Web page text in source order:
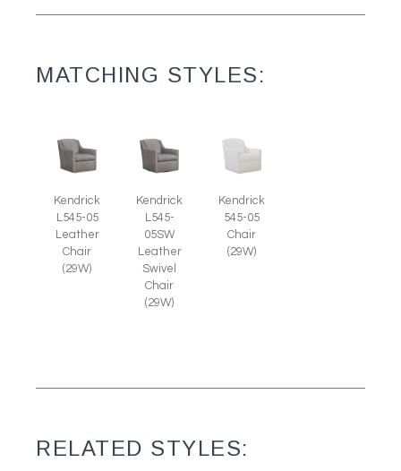
MATCHING STYLES:
Kendrick
L545-05
Leather
Chair
(29W)
Kendrick
L545-
05SW
Leather
Swivel
Chair
(29W)
Kendrick
545-05
Chair
(29W)
RELATED STYLES: